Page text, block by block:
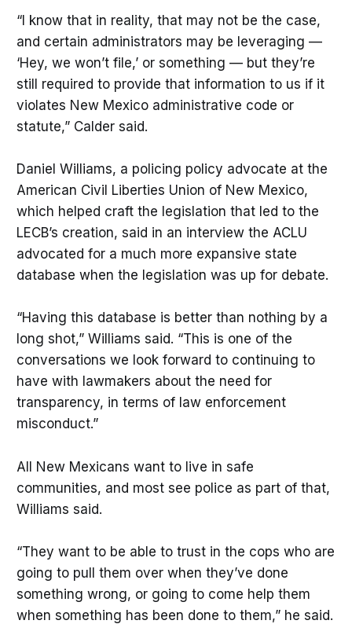
“I know that in reality, that may not be the case,
and certain administrators may be leveraging —
‘Hey, we won’t file,’ or something — but they’re
still required to provide that information to us if it
violates New Mexico administrative code or
statute,” Calder said.
Daniel Williams, a policing policy advocate at the
American Civil Liberties Union of New Mexico,
which helped craft the legislation that led to the
LECB’s creation, said in an interview the ACLU
advocated for a much more expansive state
database when the legislation was up for debate.
“Having this database is better than nothing by a
long shot,” Williams said. “This is one of the
conversations we look forward to continuing to
have with lawmakers about the need for
transparency, in terms of law enforcement
misconduct.”
All New Mexicans want to live in safe
communities, and most see police as part of that,
Williams said.
“They want to be able to trust in the cops who are
going to pull them over when they’ve done
something wrong, or going to come help them
when something has been done to them,” he said.